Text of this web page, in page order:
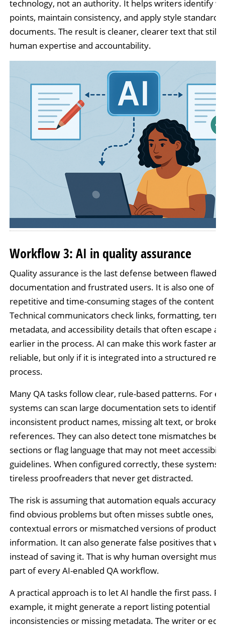
technology, not an authority. It helps writers identify
points, maintain consistency, and apply style standards
documents. The result is cleaner, clearer text that still
human expertise and accountability.
Workflow 3: AI in quality assurance
Quality assurance is the last defense between flawed
documentation and frustrated users. It is also one of
repetitive and time-consuming stages of the content
Technical communicators check links, formatting,
metadata, and accessibility details that often escape
earlier in the process. AI can make this work faster
reliable, but only if it is integrated into a structured
process.
Many QA tasks follow clear, rule-based patterns. For
systems can scan large documentation sets to identify
inconsistent product names, missing alt text, or broken
references. They can also detect tone mismatches
sections or flag language that may not meet
guidelines. When configured correctly, these systems
tireless proofreaders that never get distracted.
The risk is assuming that automation equals accuracy.
find obvious problems but often misses subtle ones,
contextual errors or mismatched versions of product
information. It can also generate false positives that
instead of saving it. That is why human oversight must
part of every AI-enabled QA workflow.
A practical approach is to let AI handle the first pass.
example, it might generate a report listing potential
inconsistencies or missing metadata. The writer or